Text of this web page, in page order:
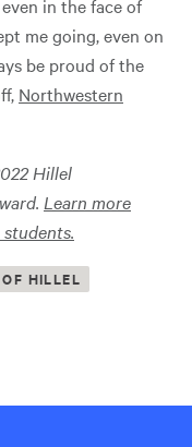
in the face of
me going, even on
be proud of the
Northwestern
Hillel
Learn more
HILLEL